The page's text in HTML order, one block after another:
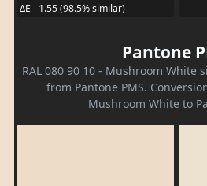
ΔE - 1.55 (98.5% similar)
Pantone
RAL 080 90 10 - Mushroom White
from Pantone PMS.
Mushroom White to